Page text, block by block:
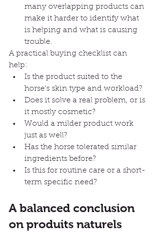
many overlapping products can
make it harder to identify what
is helping and what is causing
trouble.
A practical buying checklist can
help:
Is the product suited to the
horse's skin type and workload?
Does it solve a real problem, or is
it mostly cosmetic?
Would a milder product work
just as well?
Has the horse tolerated similar
ingredients before?
Is this for routine care or a short-
term specific need?
A balanced conclusion
on produits naturels